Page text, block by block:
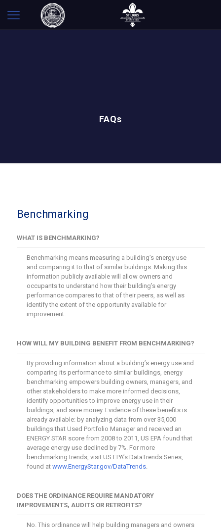
FAQs
Benchmarking
WHAT IS BENCHMARKING?
Benchmarking means measuring a building’s energy use
and comparing it to that of similar buildings. Making this
information publicly available will allow owners and
occupants to understand how their building’s energy
performance compares to that of their peers, as well as
identify the extent of the opportunity available for
improvement.
HOW WILL MY BUILDING BENEFIT FROM BENCHMARKING?
By providing information about a building’s energy use and
comparing its performance to similar buildings, energy
benchmarking empowers building owners, managers, and
other stakeholders to make more informed decisions,
identify opportunities to improve energy use in their
buildings, and save money. Evidence of these benefits is
already available: by analyzing data from over 35,000
buildings that Used Portfolio Manager and received an
ENERGY STAR score from 2008 to 2011, US EPA found that
average energy use declined by 7%. For more
benchmarking trends, visit US EPA’s DataTrends Series,
found at www.EnergyStar.gov/DataTrends.
DOES THE ORDINANCE REQUIRE MANDATORY
IMPROVEMENTS, AUDITS OR RETROFITS?
No. This ordinance will help building managers and owners